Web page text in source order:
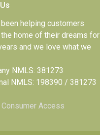
helping customers
home of their dreams for
and we love what we
NMLS: 381273
NMLS: 198390 / 381273
Access